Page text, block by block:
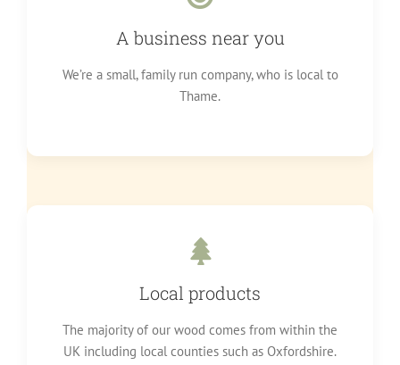
A business near you
We’re a small, family run company, who is local to
Thame.
Local products
The majority of our wood comes from within the
UK including local counties such as Oxfordshire.